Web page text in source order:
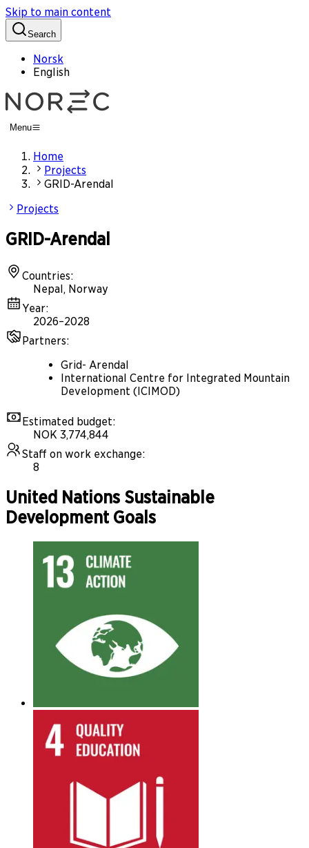
Skip to main content
Search
Norsk
English
Menu
Home
Projects
GRID-Arendal
Projects
GRID-Arendal
Countries:
Nepal, Norway
Year:
2026–2028
Partners:
Grid- Arendal
International Centre for Integrated Mountain
Development (ICIMOD)
Estimated budget:
NOK 3,774,844
Staff on work exchange:
8
United Nations Sustainable
Development Goals